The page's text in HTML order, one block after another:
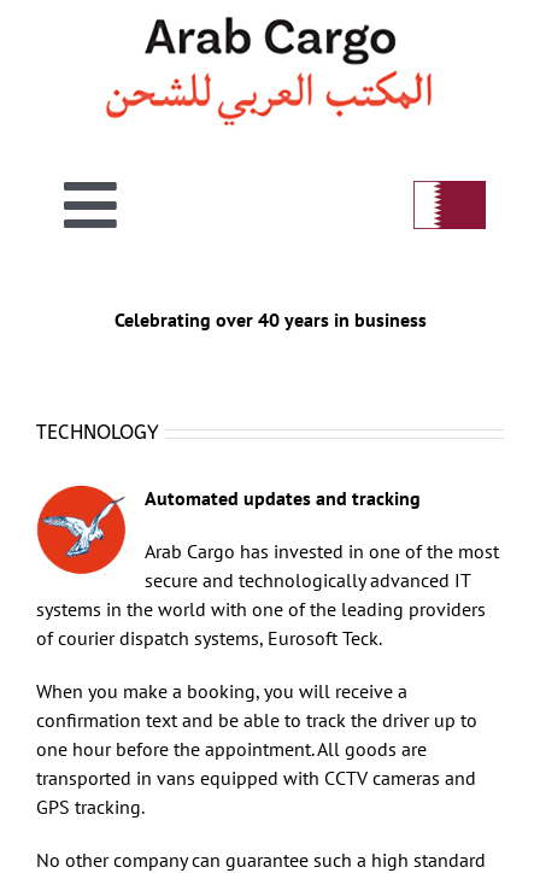
Toggle
Navigation
Sea
Art & Antiques
Import
Celebrating over 40 years in business
TECHNOLOGY
Automated updates and tracking
Arab Cargo has invested in one of the most
secure and technologically advanced IT
systems in the world with one of the leading providers
of courier dispatch systems, Eurosoft Teck.
When you make a booking, you will receive a
confirmation text and be able to track the driver up to
one hour before the appointment. All goods are
transported in vans equipped with CCTV cameras and
GPS tracking.
No other company can guarantee such a high standard